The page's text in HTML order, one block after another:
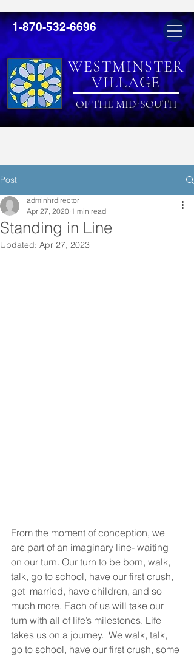
1-870-532-6696
WESTMINSTER
VILLAGE
OF THE MID-SOUTH
Post
Standing in Line
adminhrdirector
Apr 27, 2020 1 min read
Updated: Apr 27, 2023
From the moment of conception, we
are part of an imaginary line- waiting
on our turn. Our turn to be born, walk,
talk, go to school, have our first crush,
get  married, have children, and so
much more. Each of us will take our
turn with all of life’s milestones. Life
takes us on a journey.  We walk, talk,
go to school, have our first crush, some